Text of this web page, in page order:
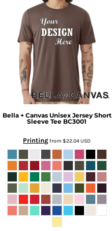
Bella + Canvas Unisex Jersey Short
Sleeve Tee BC3001
Printingfrom $22.04USD